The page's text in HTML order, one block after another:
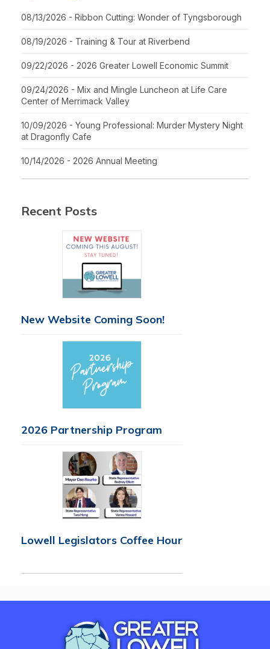
08/13/2026 - Ribbon Cutting: Wonder of Tyngsborough
08/19/2026 - Training & Tour at Riverbend
09/22/2026 - 2026 Greater Lowell Economic Summit
09/24/2026 - Mix and Mingle Luncheon at Life Care
Center of Merrimack Valley
10/09/2026 - Young Professional: Murder Mystery Night
at Dragonfly Cafe
10/14/2026 - 2026 Annual Meeting
Recent Posts
New Website Coming Soon!
2026 Partnership Program
Lowell Legislators Coffee Hour